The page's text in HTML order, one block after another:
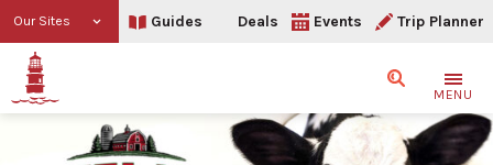
Our Sites Guides Deals Events Trip Planner
SearchMENU